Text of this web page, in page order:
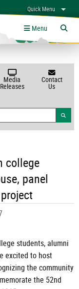
Quick Menu
Links
Menu
Media
Releases
Contact
Us
college
panel
students, alumni
excited to host
the community
the 52nd